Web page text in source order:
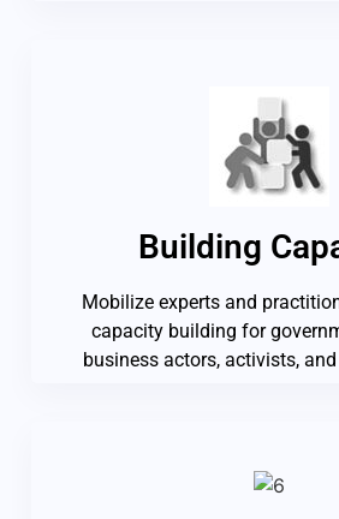
Building
Mobilize experts and
capacity building for
business actors, activists,